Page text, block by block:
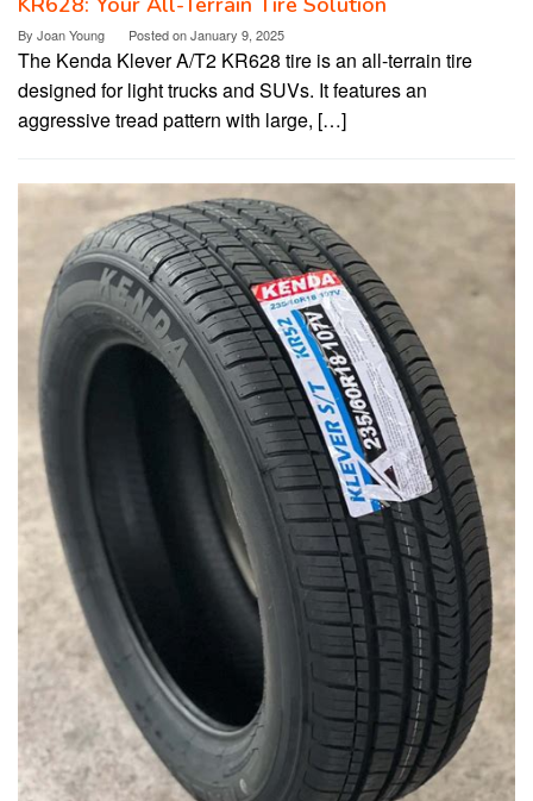
By Joan Young Posted onJanuary 9, 2025
The Kenda Klever A/T2 KR628 tire is an all-terrain tire
designed for light trucks and SUVs. It features an
aggressive tread pattern with large, […]